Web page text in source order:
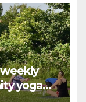
yoga